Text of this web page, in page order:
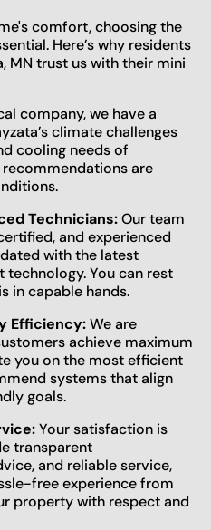
comfort, choosing the
Here’s why residents
MN trust us with their mini
company, we have a
climate challenges
cooling needs of
are
Technicians:Our team
and experienced
with the latest
You can rest
in capable hands.
Efficiency:We are
achieve maximum
you on the most efficient
systems that align
goals.
Your satisfaction is
transparent
and reliable service,
free experience from
property with respect and